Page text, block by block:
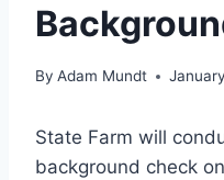
By Adam Mundt
State Farm will
background check